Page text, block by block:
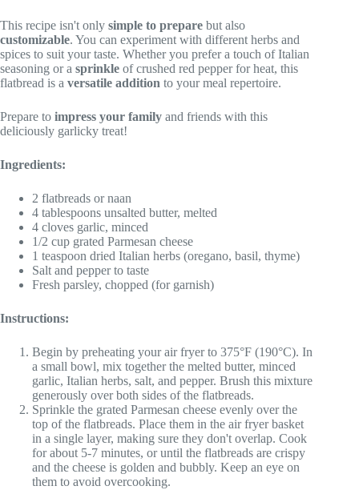
This recipe isn't only simple to prepare but also
customizable. You can experiment with different herbs and
spices to suit your taste. Whether you prefer a touch of Italian
seasoning or a sprinkle of crushed red pepper for heat, this
flatbread is a versatile addition to your meal repertoire.
Prepare to impress your family and friends with this
deliciously garlicky treat!
Ingredients:
2 flatbreads or naan
4 tablespoons unsalted butter, melted
4 cloves garlic, minced
1/2 cup grated Parmesan cheese
1 teaspoon dried Italian herbs (oregano, basil, thyme)
Salt and pepper to taste
Fresh parsley, chopped (for garnish)
Instructions:
Begin by preheating your air fryer to 375°F (190°C). In
a small bowl, mix together the melted butter, minced
garlic, Italian herbs, salt, and pepper. Brush this mixture
generously over both sides of the flatbreads.
Sprinkle the grated Parmesan cheese evenly over the
top of the flatbreads. Place them in the air fryer basket
in a single layer, making sure they don't overlap. Cook
for about 5-7 minutes, or until the flatbreads are crispy
and the cheese is golden and bubbly. Keep an eye on
them to avoid overcooking.